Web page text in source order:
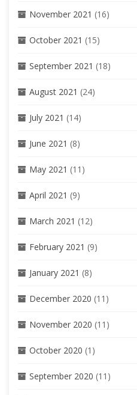
November 2021 (16)
October 2021 (15)
September 2021 (18)
August 2021 (24)
July 2021 (14)
June 2021 (8)
May 2021 (11)
April 2021 (9)
March 2021 (12)
February 2021 (9)
January 2021 (8)
December 2020 (11)
November 2020 (11)
October 2020 (1)
September 2020 (11)